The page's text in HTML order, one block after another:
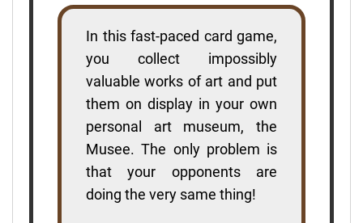
In this fast-paced card game,
you collect impossibly
valuable works of art and put
them on display in your own
personal art museum, the
Musee. The only problem is
that your opponents are
doing the very same thing!